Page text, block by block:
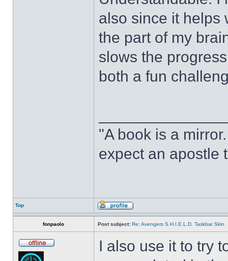
also since it helps
the part of my
slows the
both a fun
"A book is a
expect an apostle
Top
fonpaolo Post subject: Re: Avengers S.H.I.E.L.D. Taskbar Skin
I also use it to try